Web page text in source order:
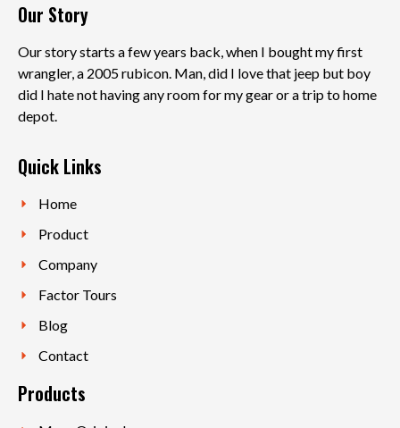
Our Story
Our story starts a few years back, when I bought my first
wrangler, a 2005 rubicon. Man, did I love that jeep but boy
did I hate not having any room for my gear or a trip to home
depot.
Quick Links
Home
Product
Company
Factor Tours
Blog
Contact
Products